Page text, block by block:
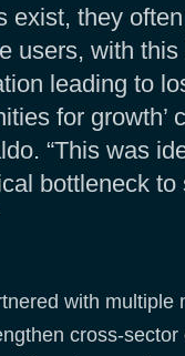
exist, they
users, with
leading to
for growth’
“This was
bottleneck to
with multiple
cross-